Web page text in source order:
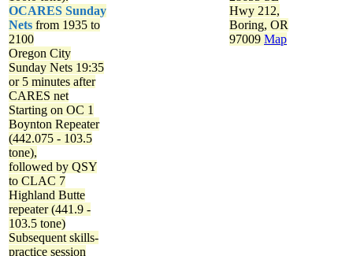
OCARES Sunday
Nets from 1935 to
2100
Oregon City
Sunday Nets 19:35
or 5 minutes after
CARES net
Starting on OC 1
Boynton Repeater
(442.075 - 103.5
tone),
followed by QSY
to CLAC 7
Highland Butte
repeater (441.9 -
103.5 tone)
Subsequent skills-
practice session
Hwy 212,
Boring, OR
97009 Map